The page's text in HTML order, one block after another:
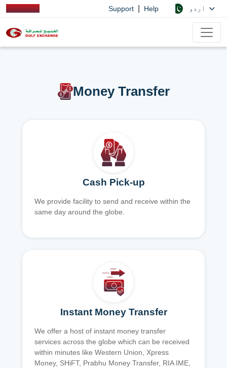
Support Help
Money Transfer
Cash Pick-up
We provide facility to send and receive within the
same day around the globe.
Instant Money Transfer
We offer a host of instant money transfer
services across the globe which can be received
within minutes like Western Union, Xpress
Money, SHiFT, Prabhu Money Transfer, RIA IME,